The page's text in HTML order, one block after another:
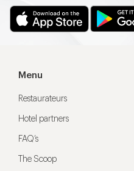
Menu
Restaurateurs
Hotel partners
FAQ’s
The Scoop